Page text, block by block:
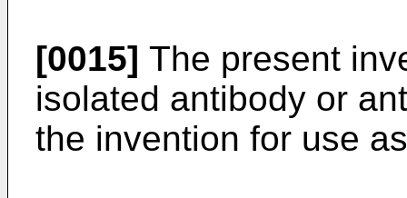
[0015] The present
isolated antibody or
the invention for use